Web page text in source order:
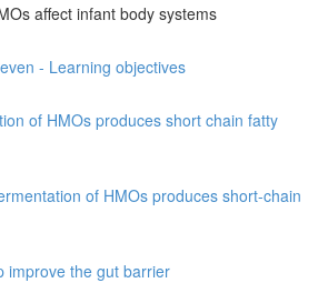
affect infant body systems
- Learning objectives
of HMOs produces short chain fatty
of HMOs produces short-chain
improve the gut barrier